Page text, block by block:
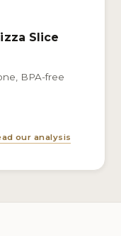
Slice
BPA-free
our analysis